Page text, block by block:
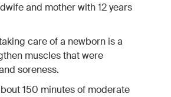
and mother with 12 years
care of a newborn is a
muscles that were
soreness.
150 minutes of moderate